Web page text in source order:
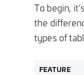
To begin,
the
types of
FEATURE